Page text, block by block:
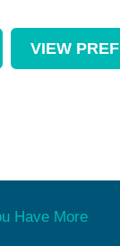
VIEW